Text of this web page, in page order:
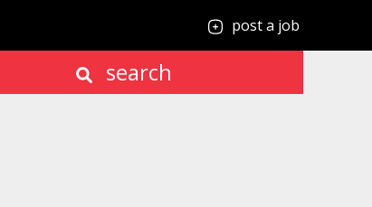
post a job
search